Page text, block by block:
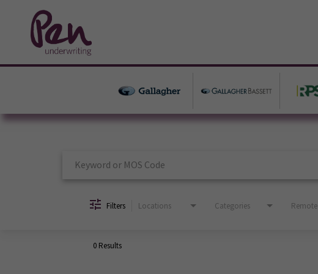
Job Search Page
Filters Locations Categories Remote
0 Results